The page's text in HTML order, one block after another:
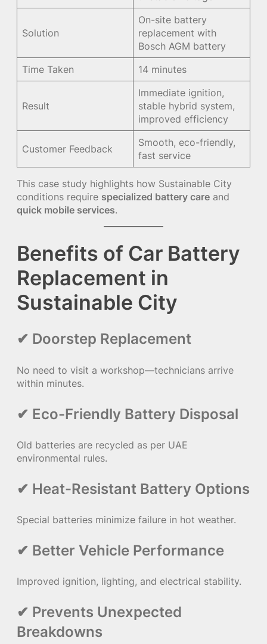
Solution
On-site battery
replacement with
Bosch AGM battery
Time Taken
14 minutes
Result
Immediate ignition,
stable hybrid system,
improved efficiency
Customer Feedback
Smooth, eco-friendly,
fast service
This case study highlights how Sustainable City
conditions require specialized battery care and
quick mobile services.
Benefits of Car Battery
Replacement in
Sustainable City
✔ Doorstep Replacement
No need to visit a workshop—technicians arrive
within minutes.
✔ Eco-Friendly Battery Disposal
Old batteries are recycled as per UAE
environmental rules.
✔ Heat-Resistant Battery Options
Special batteries minimize failure in hot weather.
✔ Better Vehicle Performance
Improved ignition, lighting, and electrical stability.
✔ Prevents Unexpected
Breakdowns